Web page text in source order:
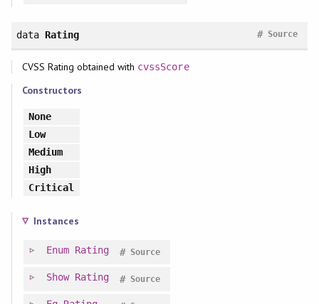
data Rating Source
#
CVSS Rating obtained with cvssScore
Constructors
None
Low
Medium
High
Critical
Instances
Enum Rating Source
#
Show Rating Source
#